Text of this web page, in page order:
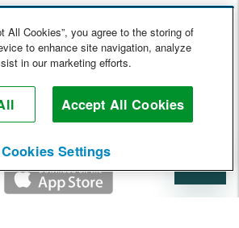
Cookie Policy
Help
All Cookies”, you agree to the storing of
to enhance site navigation, analyze
in our marketing efforts.
Accept All Cookies
Cookies Settings